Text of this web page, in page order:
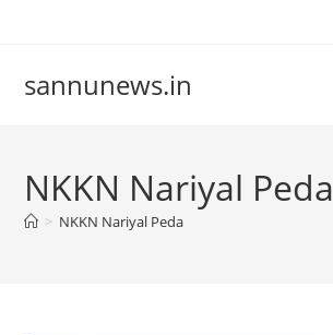
sannunews.in
NKKN Nariyal Peda
> NKKN Nariyal Peda